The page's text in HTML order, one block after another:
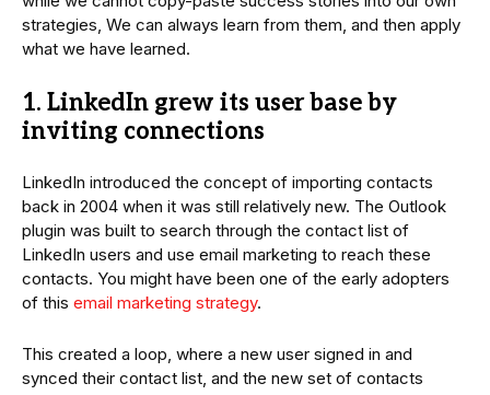
strategies, We can always learn from them, and then apply
what we have learned.
1. LinkedIn grew its user base by
inviting connections
LinkedIn introduced the concept of importing contacts
back in 2004 when it was still relatively new. The Outlook
plugin was built to search through the contact list of
LinkedIn users and use email marketing to reach these
contacts. You might have been one of the early adopters
of this email marketing strategy.
This created a loop, where a new user signed in and
synced their contact list, and the new set of contacts